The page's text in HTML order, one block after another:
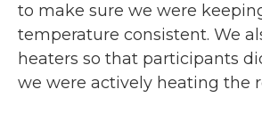
to make sure we were
temperature consistent. We
heaters so that participants
we were actively heating the